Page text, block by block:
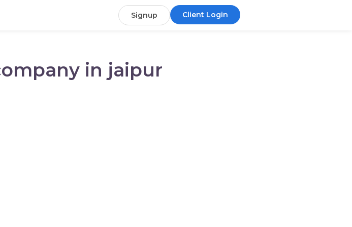
Signup Client Login
in jaipur